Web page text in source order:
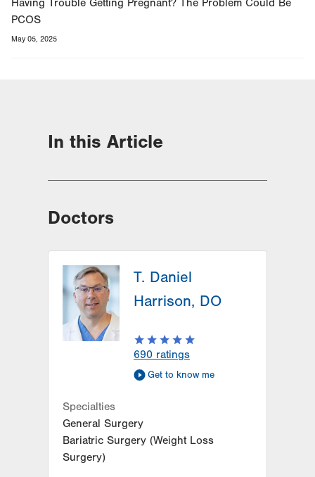
Having Trouble Getting Pregnant? The Problem Could Be
PCOS
May 05, 2025
In this Article
Doctors
T. Daniel
Harrison, DO
690 ratings
Get to know me
Specialties
General Surgery
Bariatric Surgery (Weight Loss
Surgery)